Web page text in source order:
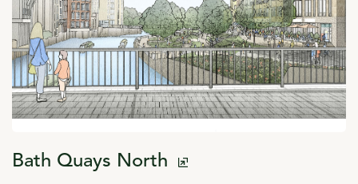
click to open in a new window
Bath Quays North